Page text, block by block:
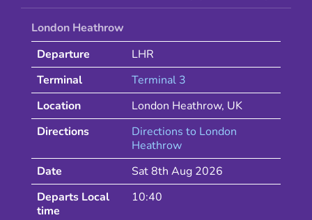
London Heathrow
Departure
LHR
Terminal
Terminal 3
Location
London Heathrow, UK
Directions
Directions to London
Heathrow
Date
Sat 8th Aug 2026
Departs Local
time
10:40